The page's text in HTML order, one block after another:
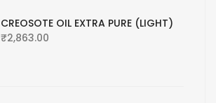
CREOSOTE OIL EXTRA PURE (LIGHT)
₹2,863.00